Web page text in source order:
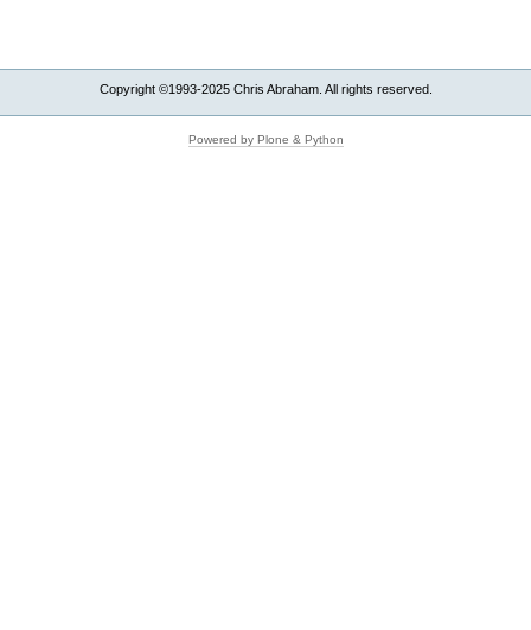
Copyright ©1993-2025 Chris Abraham. All rights reserved.
Powered by Plone & Python